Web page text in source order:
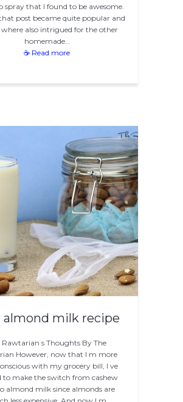
spray that I found to be awesome.
post became quite popular and
where also intrigued for the other
homemade…
☕ Read more
almond milk recipe
Rawtarian s Thoughts By The
However, now that I m more
with my grocery bill, I ve
to make the switch from cashew
almond milk since almonds are